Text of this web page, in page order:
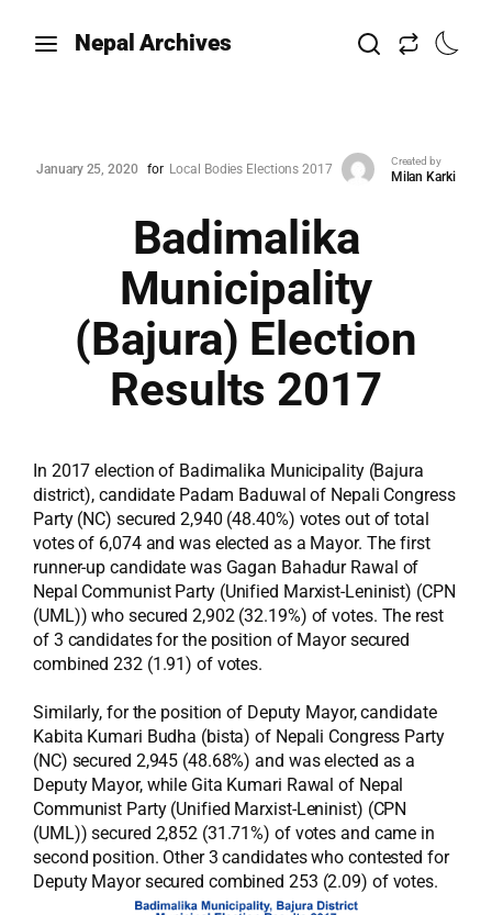
Nepal Archives
January 25, 2020 for Local Bodies Elections 2017
Created by
Milan Karki
Badimalika
Municipality
(Bajura) Election
Results 2017
In 2017 election of Badimalika Municipality (Bajura
district), candidate Padam Baduwal of Nepali Congress
Party (NC) secured 2,940 (48.40%) votes out of total
votes of 6,074 and was elected as a Mayor. The first
runner-up candidate was Gagan Bahadur Rawal of
Nepal Communist Party (Unified Marxist-Leninist) (CPN
(UML)) who secured 2,902 (32.19%) of votes. The rest
of 3 candidates for the position of Mayor secured
combined 232 (1.91) of votes.
Similarly, for the position of Deputy Mayor, candidate
Kabita Kumari Budha (bista) of Nepali Congress Party
(NC) secured 2,945 (48.68%) and was elected as a
Deputy Mayor, while Gita Kumari Rawal of Nepal
Communist Party (Unified Marxist-Leninist) (CPN
(UML)) secured 2,852 (31.71%) of votes and came in
second position. Other 3 candidates who contested for
Deputy Mayor secured combined 253 (2.09) of votes.